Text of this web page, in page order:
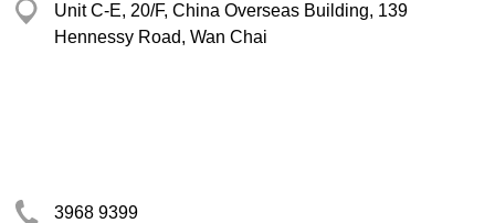
Unit C-E, 20/F, China Overseas Building, 139
Hennessy Road, Wan Chai
3968 9399